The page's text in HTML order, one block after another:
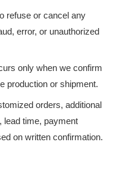
refuse or cancel any
error, or unauthorized
only when we confirm
production or shipment.
orders, additional
time, payment
on written confirmation.